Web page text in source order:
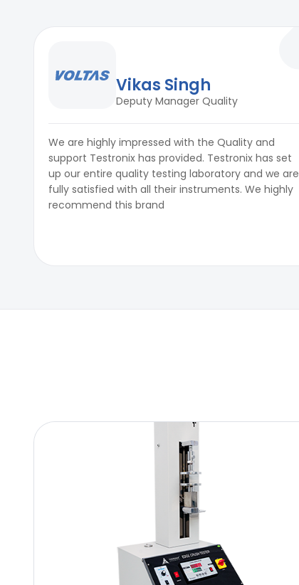
Vikas Singh
Deputy Manager Quality
We are highly impressed with the Quality and
support Testronix has provided. Testronix has set
up our entire quality testing laboratory and we are
fully satisfied with all their instruments. We highly
recommend this brand